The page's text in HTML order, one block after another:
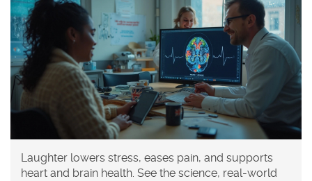
Laughter lowers stress, eases pain, and supports
heart and brain health. See the science, real-world